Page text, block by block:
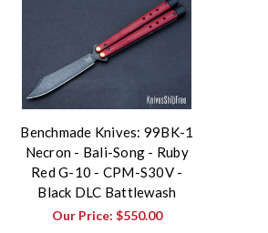
Benchmade Knives: 99BK-1
Necron - Bali-Song - Ruby
Red G-10 - CPM-S30V -
Black DLC Battlewash
Our Price: $550.00